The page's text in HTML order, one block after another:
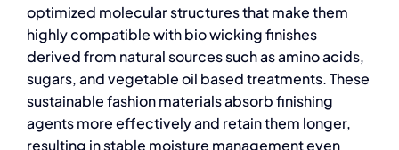
optimized molecular structures that make them
highly compatible with bio wicking finishes
derived from natural sources such as amino acids,
sugars, and vegetable oil based treatments. These
sustainable fashion materialsabsorb finishing
agents more effectively and retain them longer,
resulting in stable moisture management even